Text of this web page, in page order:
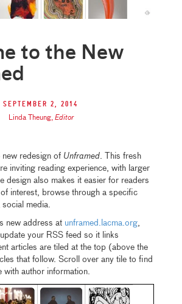
to the New
September 2, 2014
Linda Theung, Editor
new redesign of Unframed. This fresh
inviting reading experience, with larger
design also makes it easier for readers
interest, browse through a specific
media.
new address at unframed.lacma.org,
your RSS feed so it links
articles are tiled at the top (above the
that follow. Scroll over any tile to find
with author information.